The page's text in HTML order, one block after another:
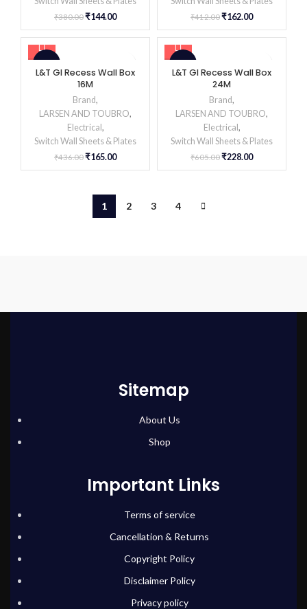
₹380.00₹144.00 ₹412.00₹162.00
L&T GI Recess Wall Box
16M
Brand,
LARSEN AND TOUBRO,
Electrical ,
Switch Wall Sheets & Plates
₹436.00₹165.00
L&T GI Recess Wall Box
24M
Brand,
LARSEN AND TOUBRO,
Electrical ,
Switch Wall Sheets & Plates
₹605.00₹228.00
1 2 3 4
Sitemap
About Us
Shop
Important Links
Terms of service
Cancellation & Returns
Copyright Policy
Disclaimer Policy
Privacy policy